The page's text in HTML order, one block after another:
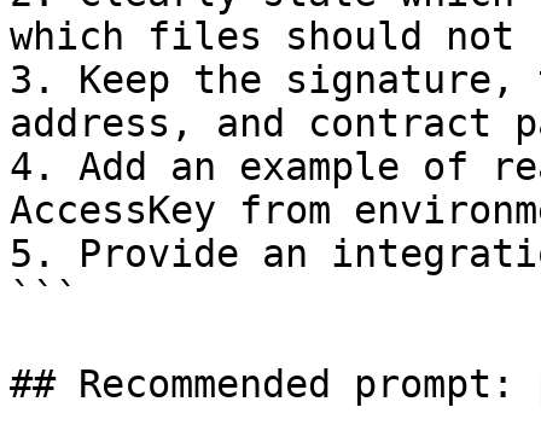
which files should not
3. Keep the signature,
address, and contract
4. Add an example of
AccessKey from
5. Provide an
```
## Recommended